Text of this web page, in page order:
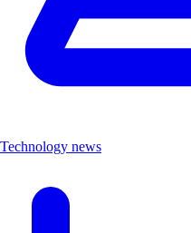
Technology news